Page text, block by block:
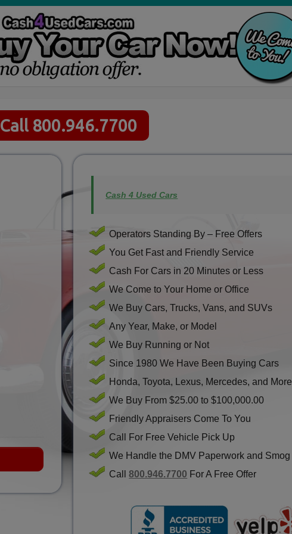
Call 800.946.7700
Cash 4 Used Cars
Operators Standing By – Free Offers
You Get Fast and Friendly Service
Cash For Cars in 20 Minutes or Less
We Come to Your Home or Office
We Buy Cars, Trucks, Vans, and SUVs
Any Year, Make, or Model
We Buy Running or Not
Since 1980 We Have Been Buying Cars
Honda, Toyota, Lexus, Mercedes, and More
We Buy From $25.00 to $100,000.00
Friendly Appraisers Come To You
Call For Free Vehicle Pick Up
We Handle the DMV Paperwork and Smog
Call800.946.7700 For A Free Offer